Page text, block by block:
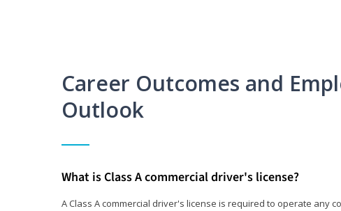
Career Outcomes and
Outlook
What is Class A commercial driver's license?
A Class A commercial driver's license is required to operate any